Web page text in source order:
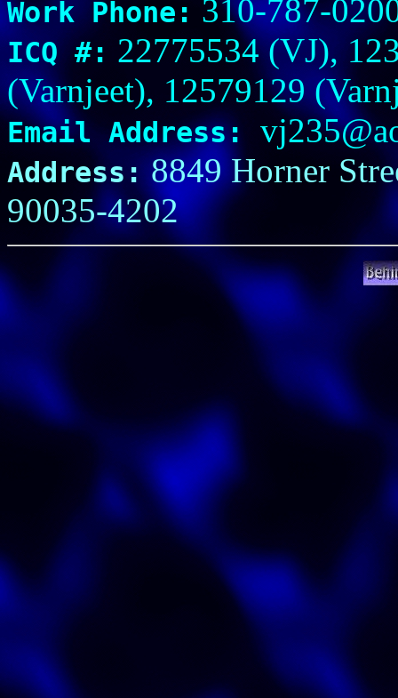
Work Phone: 310-787-
ICQ #: 22775534 (VJ),
(Varnjeet), 12579129
Email Address:
Address: 8849 Horner
90035-4202